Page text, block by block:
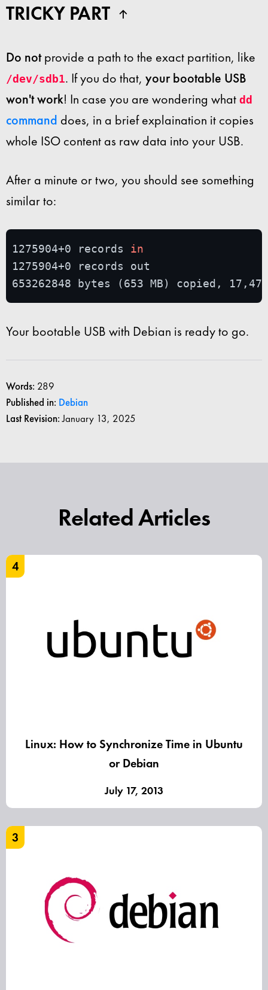
TRICKY PART
Do notprovide a path to the exact partition, like
/dev/sdb1. If you do that, your bootable USB
won't work! In case you are wondering what dd
command does, in a brief explaination it copies
whole ISO content as raw data into your USB.
After a minute or two, you should see something
similar to:
1275904+0 records in
1275904+0 records out
653262848 bytes (653 MB) copied,
Your bootable USB with Debian is ready to go.
Words: 289
Published in: Debian
Last Revision:January 13, 2025
Related Articles
4
Linux: How to Synchronize Time in Ubuntu
or Debian
July 17, 2013
3